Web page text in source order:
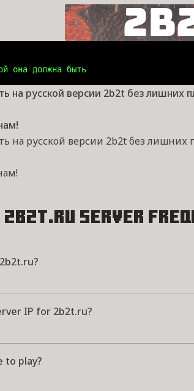
она должна быть
на русской версии 2b2t без лишних
на русской версии 2b2t без лишних
2b2t.ru Server
IP for 2b2t.ru?
to play?